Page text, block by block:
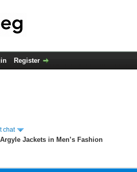
Register
chat
Jackets in Men’s Fashion